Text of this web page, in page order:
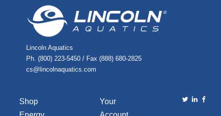
Lincoln Aquatics
Ph. (800) 223-5450 / Fax (888) 680-2825
cs@lincolnaquatics.com
Shop
Your